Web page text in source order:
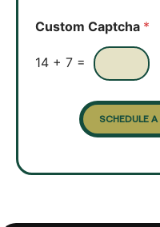
x
s
Custom Captcha *
14 + 7 =
SCHEDULE